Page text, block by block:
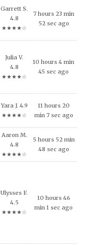
Garrett S.
4.8
★★★★☆
7 hours 23 min
52 sec ago
Julia V.
4.8
★★★★☆
10 hours 4 min
45 sec ago
Yara J. 4.9
★★★★☆
11 hours 20
min 7 sec ago
Aaron M.
4.8
★★★★☆
5 hours 52 min
48 sec ago
Ulysses F.
4.5
★★★★☆
10 hours 46
min 1 sec ago